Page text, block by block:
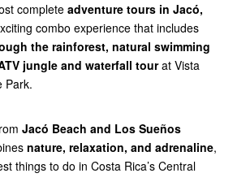
complete adventure tours in Jacó,
combo experience that includes
the rainforest, natural swimming
jungle and waterfall tourat Vista
Park.
Jacó Beach and Los Sueños
nature, relaxation, and adrenaline,
things to do in Costa Rica’s Central